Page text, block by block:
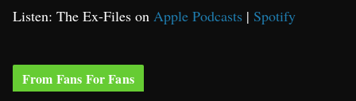
Listen: The Ex-Files on Apple Podcasts | Spotify
From Fans For Fans